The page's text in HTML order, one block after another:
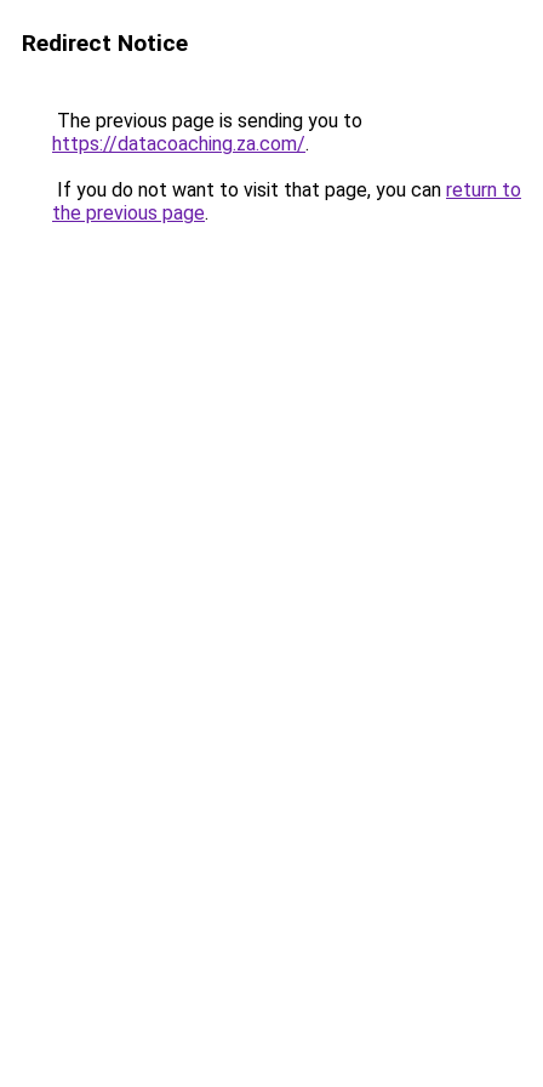
Redirect Notice
The previous page is sending you to
https://datacoaching.za.com/.
If you do not want to visit that page, you can return to
the previous page.